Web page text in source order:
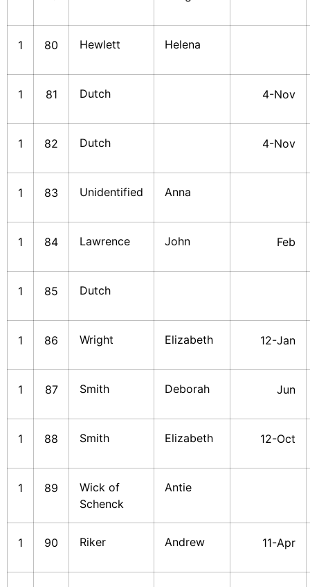
1 80 Hewlett Helena
1 81 Dutch 4-Nov
1 82 Dutch 4-Nov
1 83 Unidentified Anna
1 84 Lawrence John Feb
1 85 Dutch
1 86 Wright Elizabeth 12-Jan
1 87 Smith Deborah Jun
1 88 Smith Elizabeth 12-Oct
1 89
Wick of
Schenck
Antie
1 90 Riker Andrew 11-Apr